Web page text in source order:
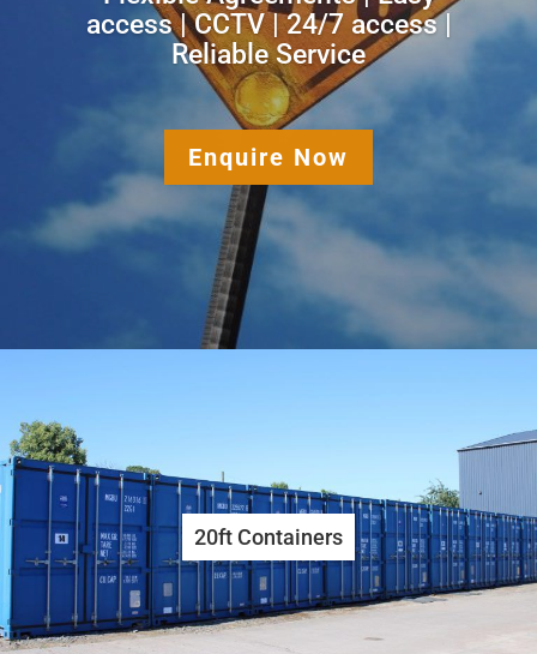
access | CCTV | 24/7 access |
Reliable Service
Enquire Now
20ft Containers